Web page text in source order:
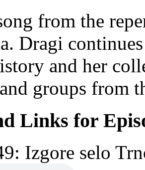
from the
Dragi
and her
groups from
Links for
Izgore selo